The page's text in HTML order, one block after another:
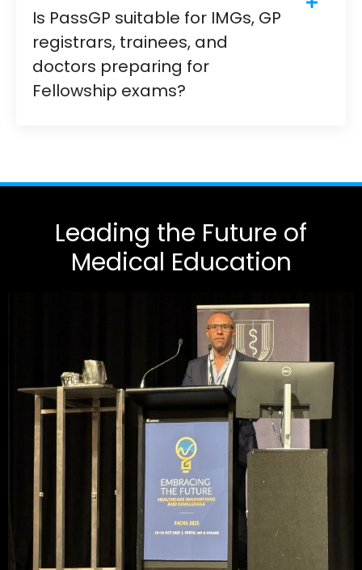
Is PassGP suitable for IMGs, GP
registrars, trainees, and
doctors preparing for
Fellowship exams?
Leading the Future of
Medical Education